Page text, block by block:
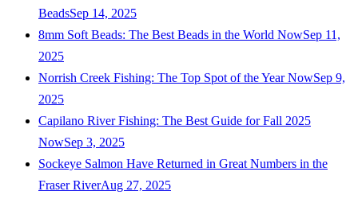
BeadsSep 14, 2025
8mm Soft Beads: The Best Beads in the World NowSep 11,
2025
Norrish Creek Fishing: The Top Spot of the Year NowSep 9,
2025
Capilano River Fishing: The Best Guide for Fall 2025
NowSep 3, 2025
Sockeye Salmon Have Returned in Great Numbers in the
Fraser RiverAug 27, 2025